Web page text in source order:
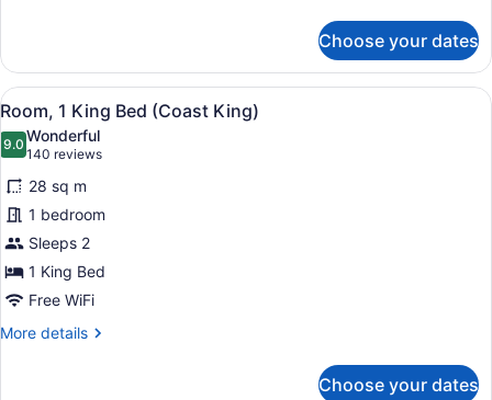
Friendly)
2
Queen
Beds
(Coast
Two
Queens
Pet
Friendly)
Choose your dates
View
all
photos
for
Room,
1
King
Bed
(Coast
King)
A modern hotel room with a
6
Room, 1 King Bed (Coast King)
9.09.0 out of 10
Wonderful
140 reviews
(140
reviews)
28 sq m
1 bedroom
Sleeps 2
1 King Bed
Free WiFi
More details
More
Choose your dates